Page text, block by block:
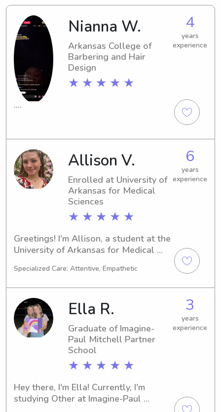
Nianna W.
Arkansas College of
Barbering and Hair
Design
★ ★ ★ ★ ★
4
years
experience
….
Allison V.
Enrolled at University of
Arkansas for Medical
Sciences
★ ★ ★ ★ ★
6
years
experience
Greetings! I'm Allison, a student at the
University of Arkansas for Medical
majoring in Other, I will be finishing
for a reliable babysitter or nanny near
University of Arkansas for Medical
Sciences, please don't hesitate to
contact me. I am excited about the
opportunity to get to know you and
your family better.
Specialized Care: Attentive, Empathetic
Ella R.
Graduate of Imagine-
Paul Mitchell Partner
School
★ ★ ★ ★ ★
3
years
experience
Hey there, I'm Ella! Currently, I'm
studying Other at Imagine-Paul